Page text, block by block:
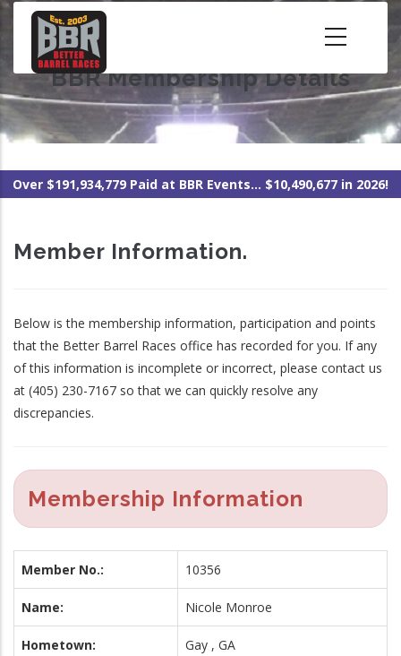
Skip
content BBR Membership Details
Over $191,934,779 Paid at BBR Events... $10,490,677 in 2026!
Member Information.
Below is the membership information, participation and points
that the Better Barrel Races office has recorded for you. If any
of this information is incomplete or incorrect, please contact us
at (405) 230-7167 so that we can quickly resolve any
discrepancies.
Membership Information
Member No.: 10356
Name: Nicole Monroe
Hometown: Gay , GA